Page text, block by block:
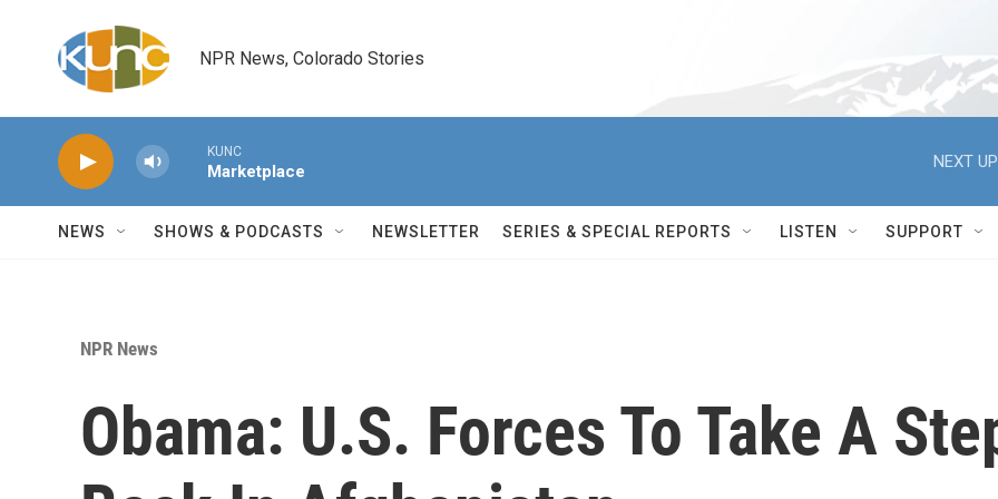
NPR News, Colorado Stories
KUNC
Marketplace
NEXT
NEWS SHOWS & PODCASTS NEWSLETTER SERIES & SPECIAL REPORTS LISTEN SUPPORT
NPR News
Obama: U.S. Forces To Take A